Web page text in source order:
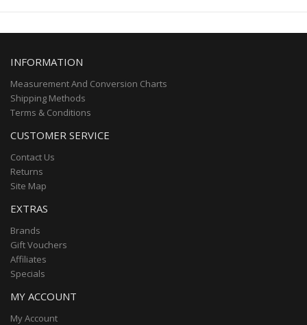
INFORMATION
Measurement And Conversion Charts
Shipping Methods
Terms & Conditions
CUSTOMER SERVICE
Contact Us
Returns
Site Map
EXTRAS
Brands
Gift Vouchers
Affiliates
Specials
MY ACCOUNT
My Account